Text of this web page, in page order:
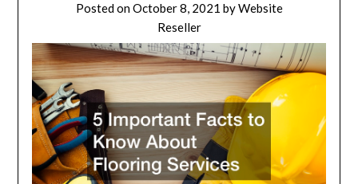
Posted onOctober 8, 2021 byWebsite
Reseller